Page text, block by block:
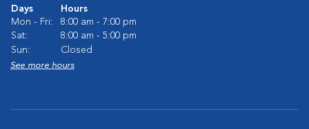
Days
Hours
Mon - Fri:
8:00 am - 7:00 pm
Sat:
8:00 am - 5:00 pm
Sun:
Closed
See more hours